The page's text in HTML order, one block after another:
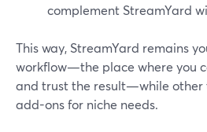
complement StreamYard
This way, StreamYard remains
workflow—the place where you
and trust the result—while other
add-ons for niche needs.